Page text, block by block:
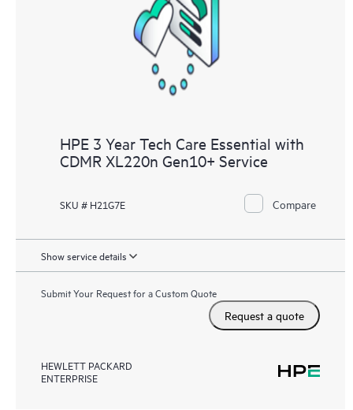
HPE 3 Year Tech Care Essential with
CDMR XL220n Gen10+ Service
SKU # H21G7E Compare
Show service details
Submit Your Request for a Custom Quote
Request a quote
HEWLETT PACKARD
ENTERPRISE